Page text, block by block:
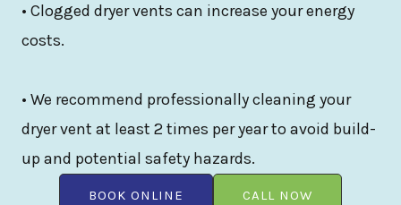
• Clogged dryer vents can increase your energy
costs.
• We recommend professionally cleaning your
dryer vent at least 2 times per year to avoid build-
up and potential safety hazards.
BOOK ONLINE CALL NOW